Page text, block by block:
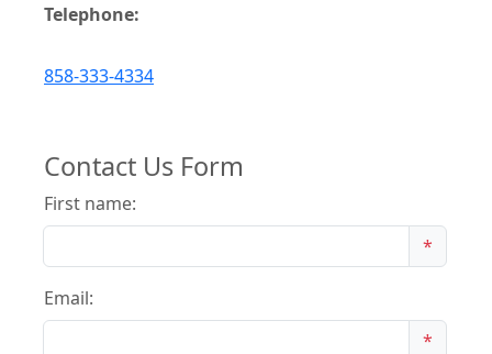
Telephone:
858-333-4334
Contact Us Form
First name:
*
Email:
*